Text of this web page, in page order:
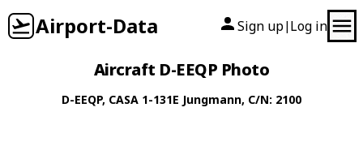
Airport-Data Sign up| Log in
Aircraft D-EEQP Photo
D-EEQP, CASA 1-131E Jungmann, C/N: 2100